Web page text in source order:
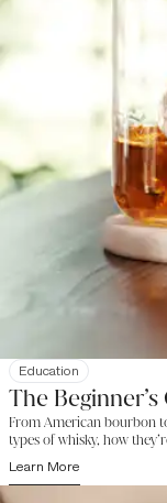
Education
The
From American bourbon
types of whisky, how
Learn More